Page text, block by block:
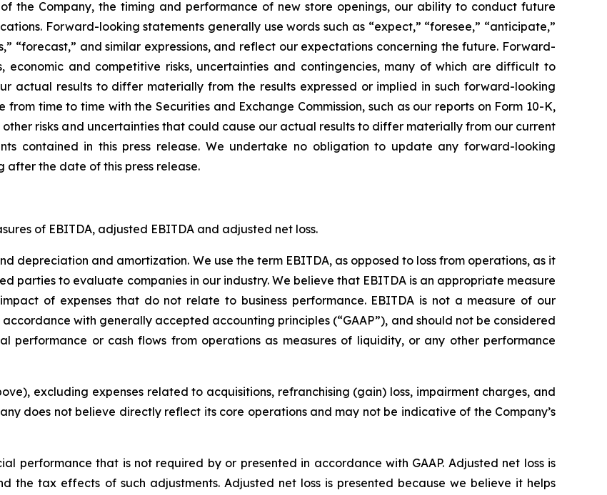
the Company, the timing and performance of new store openings, our ability to conduct future
Forward-looking statements generally use words such as “expect,” “foresee,” “anticipate,”
“forecast,” and similar expressions, and reflect our expectations concerning the future. Forward-
economic and competitive risks, uncertainties and contingencies, many of which are difficult to
actual results to differ materially from the results expressed or implied in such forward-looking
time to time with the Securities and Exchange Commission, such as our reports on Form 10-K,
other risks and uncertainties that could cause our actual results to differ materially from our current
contained in this press release. We undertake no obligation to update any forward-looking
after the date of this press release.
of EBITDA, adjusted EBITDA and adjusted net loss.
depreciation and amortization. We use the term EBITDA, as opposed to loss from operations, as it
parties to evaluate companies in our industry. We believe that EBITDA is an appropriate measure
of expenses that do not relate to business performance. EBITDA is not a measure of our
with generally accepted accounting principles (“GAAP”), and should not be considered
performance or cash flows from operations as measures of liquidity, or any other performance
excluding expenses related to acquisitions, refranchising (gain) loss, impairment charges, and
does not believe directly reflect its core operations and may not be indicative of the Company’s
performance that is not required by or presented in accordance with GAAP. Adjusted net loss is
the tax effects of such adjustments. Adjusted net loss is presented because we believe it helps